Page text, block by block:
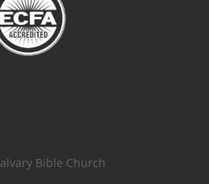
Bible Church